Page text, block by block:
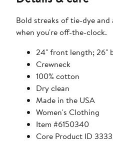
Bold streaks of tie-dye
when you're off-the-clock.
24" front length; 26"
Crewneck
100% cotton
Dry clean
Made in the USA
Women's Clothing
Item #6150340
Core Product ID